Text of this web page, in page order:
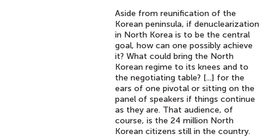
Aside from reunification of the
Korean peninsula, if denuclearization
in North Korea is to be the central
goal, how can one possibly achieve
it? What could bring the North
Korean regime to its knees and to
the negotiating table? [...] for the
ears of one pivotal or sitting on the
panel of speakers if things continue
as they are. That audience, of
course, is the 24 million North
Korean citizens still in the country.